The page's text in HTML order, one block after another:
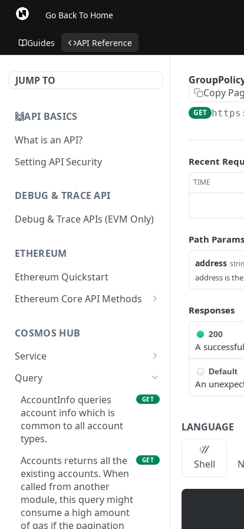
Go Back To Home
Guides API Reference
JUMP TO
🙌API BASICS
What is an API?
Setting API Security
DEBUG & TRACE API
Debug & Trace APIs (EVM Only)
ETHEREUM
Ethereum Quickstart
Ethereum Core API Methods
eth_blockNumber
eth_call POST
eth_chainId POST
eth_createAccessList POST
eth_estimateGas
eth_feeHistory
eth_gasPrice POST
eth_getBalance
eth_getBlockByHash
COSMOS HUB
Service
ABCIQuery defines a
query handler that
supports ABCI queries
directly to the
application, bypassing
Tendermint completely.
contain a valid and
supported path,
including app, custom,
p2p, and store.
GetLatestBlock returns
Query
AccountInfo queries
account info which is
common to all account
types.
GET
Accounts returns all the
existing accounts. When
called from another
module, this query might
consume a high amount
of gas if the pagination
GET
Copy
GET
Recent
TIME
Path Params
address
address is
Responses
200
A
Default
An
LANGUAGE
Shell